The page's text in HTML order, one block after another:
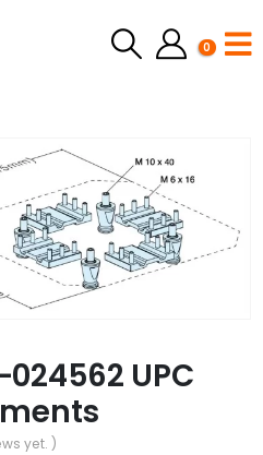
0
024562 UPC
yet. )